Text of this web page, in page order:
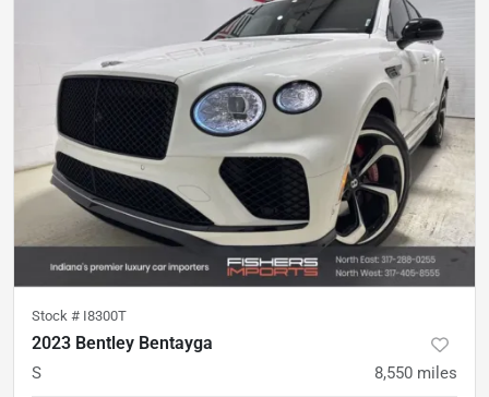
Stock # I8300T
2023 Bentley Bentayga
S 8,550 miles